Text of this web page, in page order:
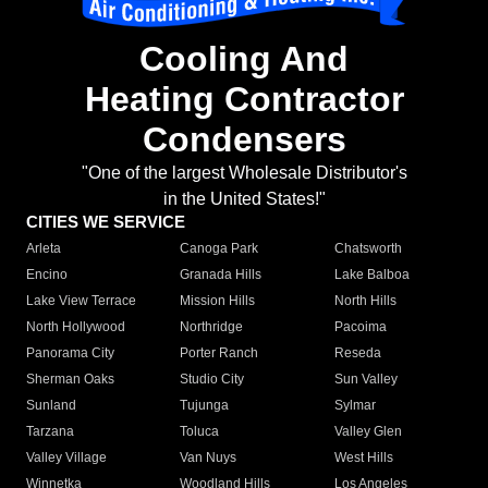
Cooling And
Heating Contractor
Condensers
"One of the largest Wholesale Distributor's
in the United States!"
CITIES WE SERVICE
Arleta Canoga Park
Chatsworth
Encino
Granada Hills
Lake Balboa
Lake View Terrace
Mission Hills
North Hills
North Hollywood
Northridge
Pacoima
Panorama City
Porter Ranch
Reseda
Sherman Oaks
Studio City
Sun Valley
Sunland
Tujunga
Sylmar
Tarzana
Toluca
Valley Glen
Valley Village
Van Nuys
West Hills
Winnetka
Woodland Hills
Los Angeles